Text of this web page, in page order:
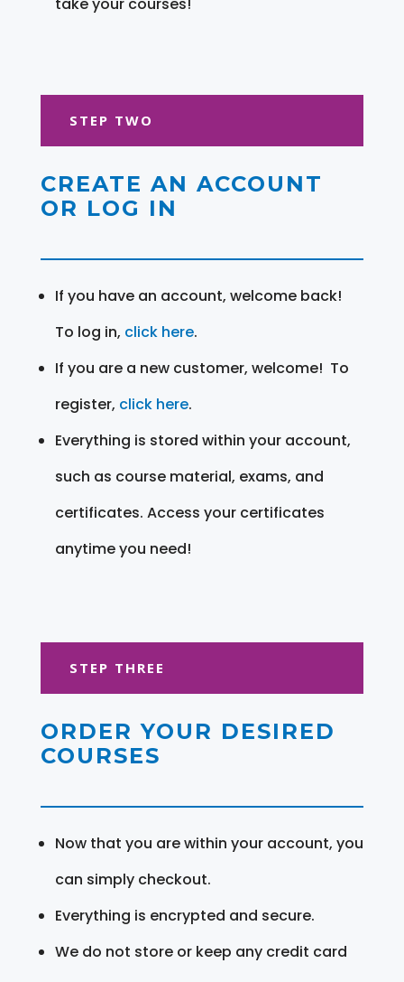
STEP TWO
CREATE AN ACCOUNT
OR LOG IN
If you have an account, welcome back!
To log in, click here.
If you are a new customer, welcome! To
register, click here.
Everything is stored within your account,
such as course material, exams, and
certificates. Access your certificates
anytime you need!
STEP THREE
ORDER YOUR DESIRED
COURSES
Now that you are within your account, you
can simply checkout.
Everything is encrypted and secure.
We do not store or keep any credit card